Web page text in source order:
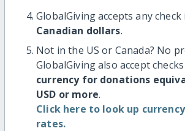
GlobalGiving accepts any check
Canadian dollars.
Not in the US or Canada? No
GlobalGiving also accept checks
currency for donations
USD or more.
Click here to look up
rates.